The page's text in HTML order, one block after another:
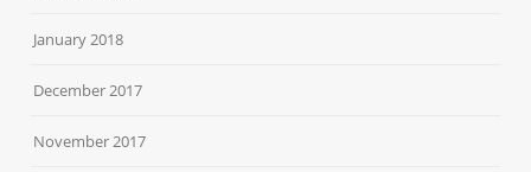
January 2018
December 2017
November 2017